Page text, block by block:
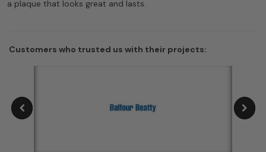
a plaque that looks great and lasts.
Customers who trusted us with their projects: